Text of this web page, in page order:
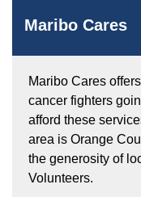
Maribo Cares
Maribo Cares
cancer fighters
afford these
area is Orange
the generosity of
Volunteers.